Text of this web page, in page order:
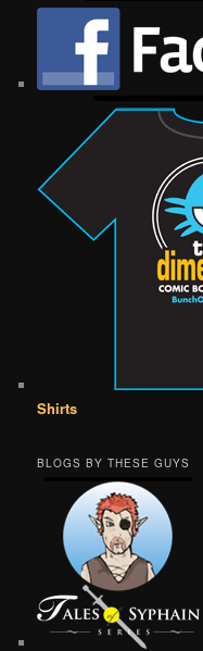
Shirts
BLOGS BY THESE GUYS